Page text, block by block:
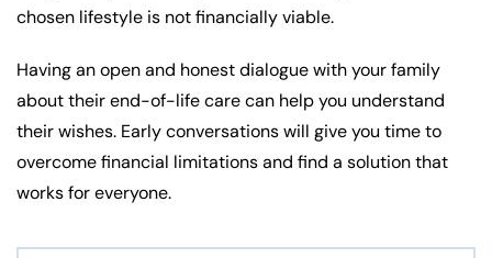
chosen lifestyle is not financially viable.
Having an open and honest dialogue with your family
about their end-of-life care can help you understand
their wishes. Early conversations will give you time to
overcome financial limitations and find a solution that
works for everyone.